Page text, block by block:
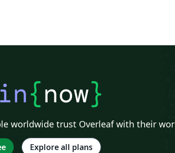
{now}
worldwide trust Overleaf with their
Explore all plans